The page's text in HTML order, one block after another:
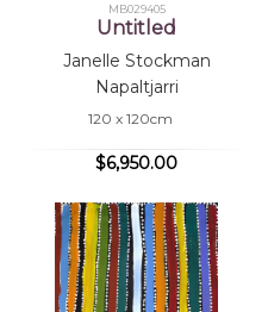
MB029405
Untitled
Janelle Stockman
Napaltjarri
120 x 120cm
$6,950.00